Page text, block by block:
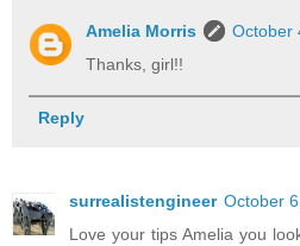
Amelia Morris
October
Thanks, girl!!
Reply
surrealistengineer October
Love your tips Amelia you